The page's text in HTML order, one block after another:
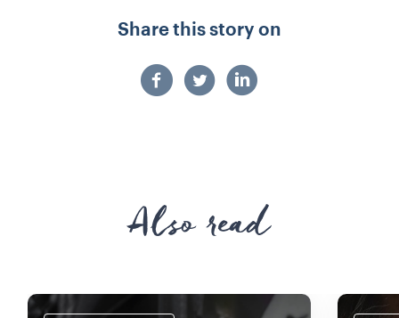
Share this story on
Also read